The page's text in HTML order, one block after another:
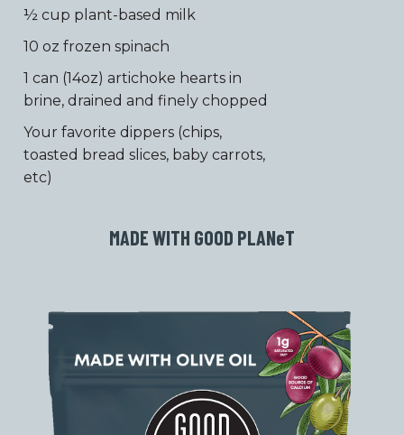
½ cup plant-based milk
10 oz frozen spinach
1 can (14oz) artichoke hearts in
brine, drained and finely chopped
Your favorite dippers (chips,
toasted bread slices, baby carrots,
etc)
MADE WITH GOOD PLANeT